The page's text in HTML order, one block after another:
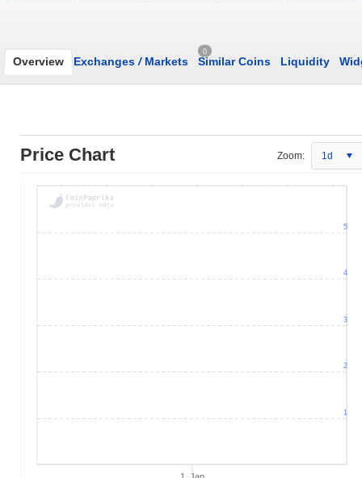
Overview Exchanges /Markets
0
Similar Coins Liquidity
Price Chart Zoom: 1d
1
2
3
4
5